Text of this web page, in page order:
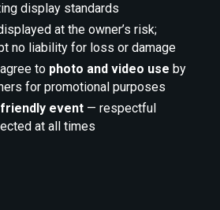
display standards
at the owner’s risk;
no liability for loss or damage
to photo and video use by
for promotional purposes
event — respectful
at all times